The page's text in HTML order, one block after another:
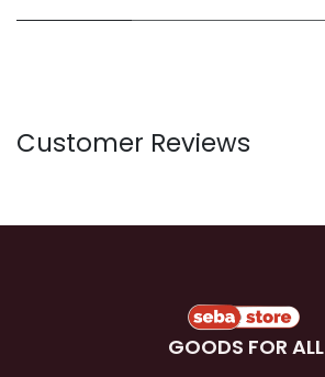
Customer Reviews
GOODS FOR ALL